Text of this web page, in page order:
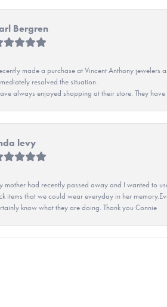
Bergren
made a purchase at Vincent Anthony
resolved the situation.
always enjoyed shopping at their store. They
levy
mother had recently passed away and I wanted to
items that we could wear everyday in her
know what they are doing. Thank you Connie